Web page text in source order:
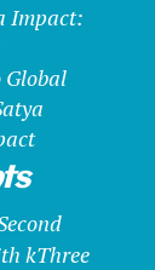
Impact:
Global
kThree